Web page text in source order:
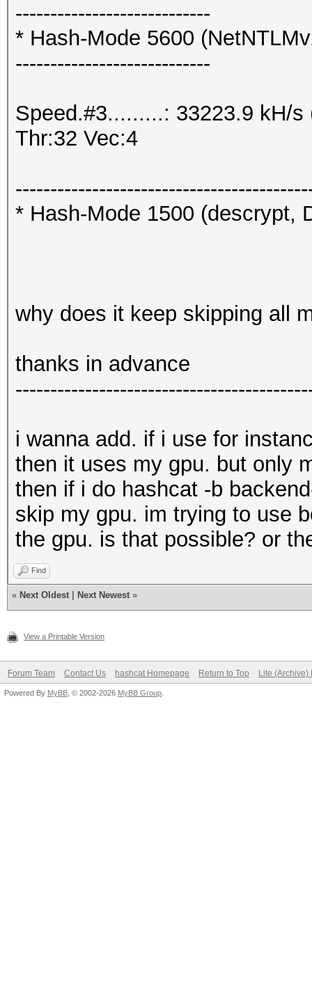
----------------------------
* Hash-Mode 5600
----------------------------
Speed.#3.........: 33223.9 kH/
Thr:32 Vec:4
* Hash-Mode 1500 (descrypt,
why does it keep skipping all
thanks in advance
i wanna add. if i use for
then it uses my gpu. but only
then if i do hashcat -b
skip my gpu. im trying to use
the gpu. is that possible? or
Find
« Next Oldest Next Newest »
View a Printable Version
Forum Team Contact Us hashcat Homepage Return to Top Lite (Archive)
Powered By MyBB , © 2002-2026 MyBB Group